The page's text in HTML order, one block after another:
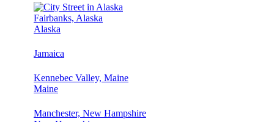
Fairbanks, Alaska
Alaska
Jamaica
Kennebec Valley, Maine
Maine
Manchester, New Hampshire